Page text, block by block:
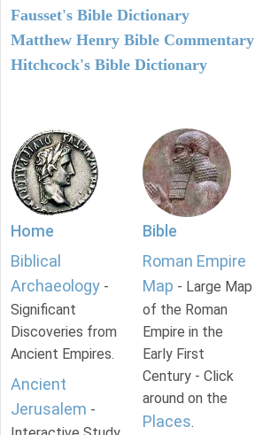
Fausset's Bible Dictionary
Matthew Henry Bible Commentary
Hitchcock's Bible Dictionary
Home
Biblical
Archaeology -
Significant
Discoveries from
Ancient Empires.
Ancient
Jerusalem -
Bible
Roman Empire
Map - Large Map
of the Roman
Empire in the
Early First
Century - Click
around on the
Places.